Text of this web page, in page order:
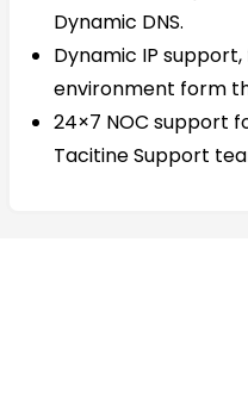
Dynamic DNS.
Dynamic IP
environment form
24×7 NOC support
Tacitine Support